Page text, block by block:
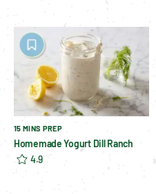
15 MINS PREP
Homemade Yogurt Dill Ranch
4.9